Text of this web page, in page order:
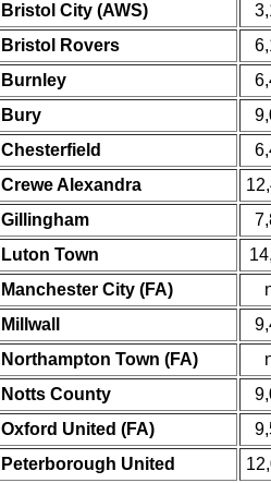
Bristol City (AWS)
Bristol Rovers
Burnley
Bury
Chesterfield
Crewe Alexandra
Gillingham
Luton Town
Manchester City (FA)
Millwall
Northampton Town (FA)
Notts County
Oxford United (FA)
Peterborough United